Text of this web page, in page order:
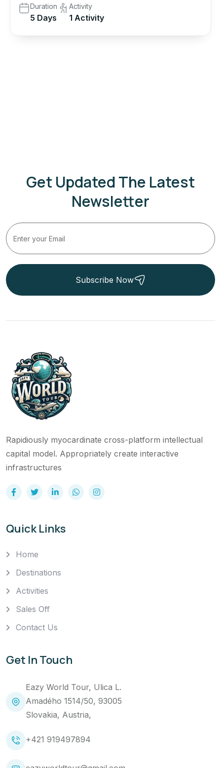
Duration
5 Days
Activity
1 Activity
Get Updated The Latest
Newsletter
Subscribe Now
Rapidiously myocardinate cross-platform intellectual
capital model. Appropriately create interactive
infrastructures
Quick Links
Home
Destinations
Activities
Sales Off
Contact Us
Get In Touch
Eazy World Tour, Ulica L.
Amadého 1514/50, 93005
Slovakia, Austria,
+421 919497894